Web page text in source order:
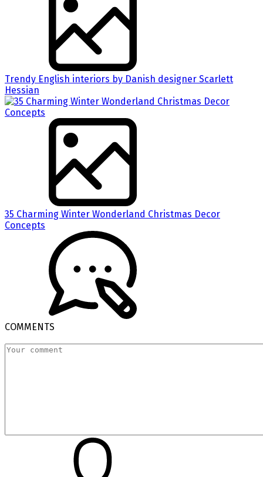
Trendy English interiors by Danish designer Scarlett
Hessian
35 Charming Winter Wonderland Christmas Decor
Concepts
COMMENTS